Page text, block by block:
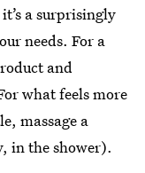
a surprisingly
needs. For a
and
what feels more
massage a
in the shower).